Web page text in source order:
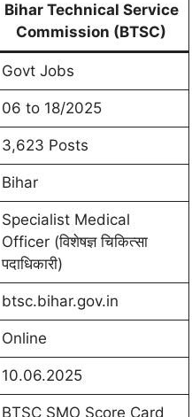
Bihar Technical Service
Commission (BTSC)
Govt Jobs
06 to 18/2025
3,623 Posts
Bihar
Specialist Medical
Officer (विशेषज्ञ चिकित्सा
पदाधिकारी)
btsc.bihar.gov.in
Online
10.06.2025
BTSC SMO Score Card